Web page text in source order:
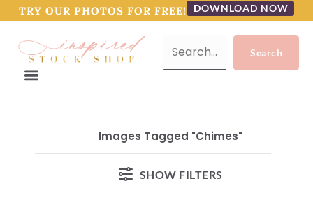
TRY OUR PHOTOS FOR FREE! DOWNLOAD NOW
Images Tagged "chimes"
SHOW FILTERS